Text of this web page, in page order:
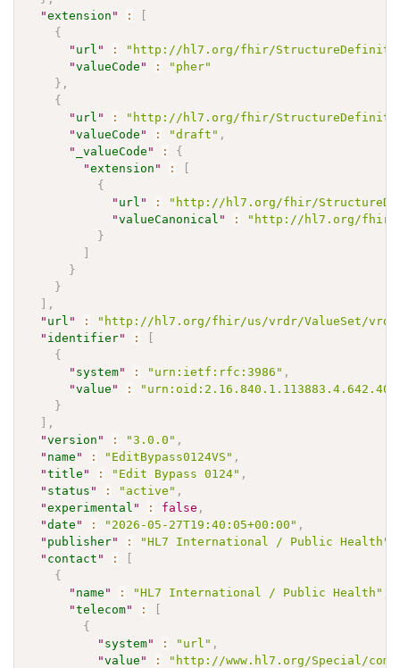
"extension " :
[
{
" url " :
"http://hl7.org/fhir/
"valueCode " :
"pher"
} ,
{
" url " :
"http://hl7.org/fhir/
"valueCode " : "draft" ,
"
_valueCode " :
{
"extension " :
[
{
" url " :
"http://hl7.org/fhir/
"valueCanonical " :
"http://hl7.org/fhir/
}
]
}
}
] ,
" url " :
"http://hl7.org/fhir/us/vrdr/ValueSet/vrdr-
" identifier" :
[
{
" system" : "urn:ietf:rfc:3986" ,
"value " :
}
] ,
"version " : "3.0.0" ,
" name " : "EditBypass0124VS" ,
"title " : "Edit Bypass 0124" ,
" status " : "active" ,
"experimental " : false ,
"date " : "2026-05-27T19:40:05+00:00" ,
" publisher" : "HL7 International / Public Health"
" contact " :
[
{
" name " : "HL7 International / Public Health"
"telecom" :
[
{
" system" : "url" ,
"value " :
"http://www.hl7.org/Special/